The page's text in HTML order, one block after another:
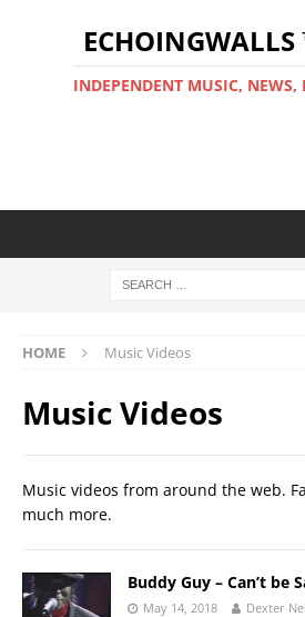
INDEPENDENT MUSIC, NEWS,
HOME Music Videos
Music Videos
Music videos from around the web.
much more.
Buddy Guy – Can’t be
May 14, 2018 Dexter